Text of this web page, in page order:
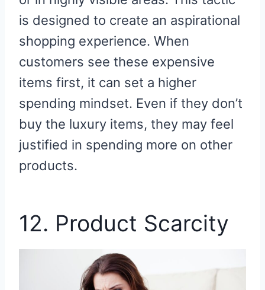
is designed to create an aspirational
shopping experience. When
customers see these expensive
items first, it can set a higher
spending mindset. Even if they don’t
buy the luxury items, they may feel
justified in spending more on other
products.
12. Product Scarcity